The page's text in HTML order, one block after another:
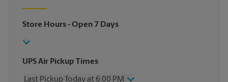
Store Hours- Open 7 Days
UPS Air Pickup Times
Last Pickup Today at 6:00 PM